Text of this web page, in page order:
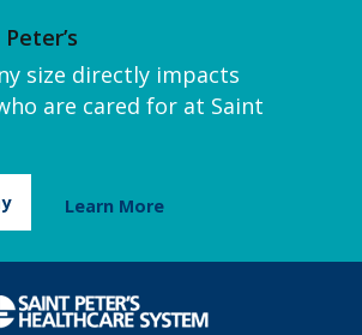
size directly impacts
are cared for at Saint
Learn More